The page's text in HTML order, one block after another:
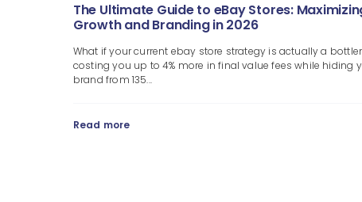
The Ultimate Guide to eBay Stores:
Growth and Branding in 2026
What if your current ebay store strategy is actually a
costing you up to 4% more in final value fees while hiding
brand from 135...
Read more